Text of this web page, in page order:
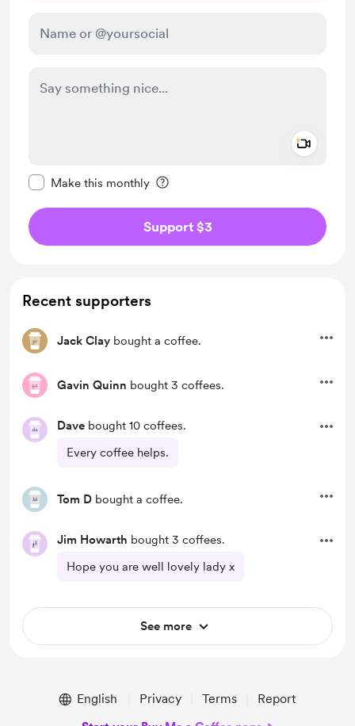
Make this monthly
Support $3
Recent supporters
Jack Clay bought a coffee.
Gavin Quinn bought 3 coffees.
Dave bought 10 coffees.
Every coffee helps.
Tom D bought a coffee.
Jim Howarth bought 3 coffees.
Hope you are well lovely lady x
See more
English Privacy Terms Report